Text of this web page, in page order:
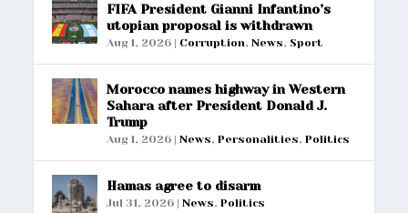
FIFA President Gianni Infantino’s
utopian proposal is withdrawn
Aug 1, 2026 | Corruption,News, Sport
Morocco names highway in Western
Sahara after President Donald J.
Trump
Aug 1, 2026 |News,Personalities,Politics
Hamas agree to disarm
Jul 31, 2026 |News,Politics